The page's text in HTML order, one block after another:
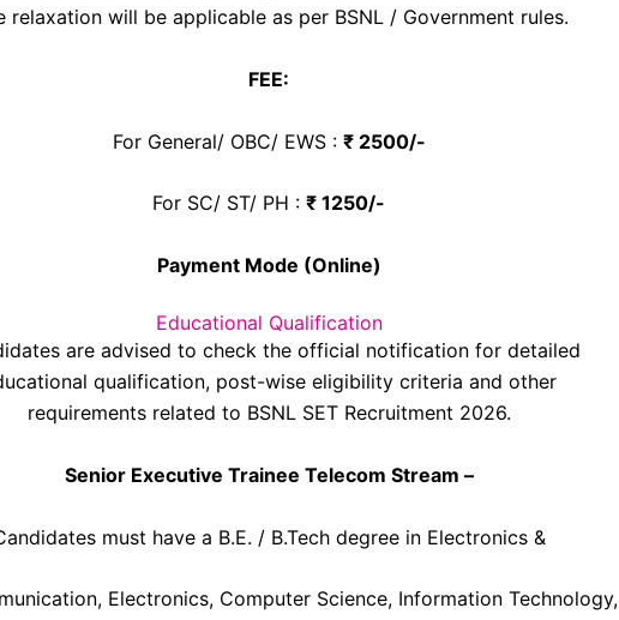
relaxation will be applicable as per BSNL / Government rules.
FEE:
For General/ OBC/ EWS : ₹ 2500/-
For SC/ ST/ PH : ₹ 1250/-
Payment Mode (Online)
Educational Qualification
are advised to check the official notification for detailed
qualification, post-wise eligibility criteria and other
requirements related to BSNL SET Recruitment 2026.
Senior Executive Trainee Telecom Stream –
must have a B.E. / B.Tech degree in Electronics &
Electronics, Computer Science, Information Technology,